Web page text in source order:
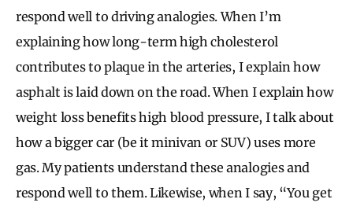
respond well to driving analogies. When I’m
explaining how long-term high cholesterol
contributes to plaque in the arteries, I explain how
asphalt is laid down on the road. When I explain how
weight loss benefits high blood pressure, I talk about
how a bigger car (be it minivan or SUV) uses more
gas. My patients understand these analogies and
respond well to them. Likewise, when I say, “You get